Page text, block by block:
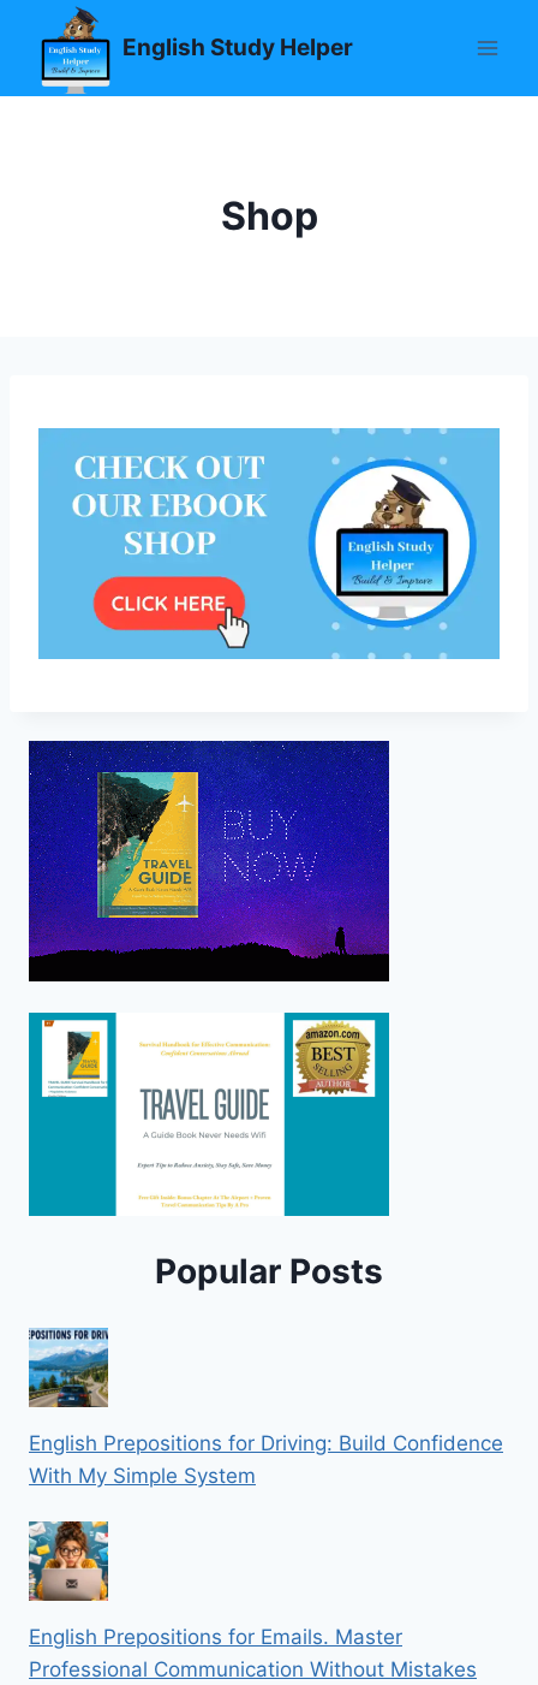
content
English Study Helper
Shop
Popular Posts
English Prepositions for Driving: Build Confidence
With My Simple System
English Prepositions for Emails. Master
Professional Communication Without Mistakes